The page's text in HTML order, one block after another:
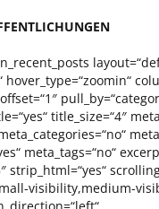
hover_type=“zoomin“
title_size=“4″
meta_tags=“no“
strip_html=“yes“
visibility,medium-